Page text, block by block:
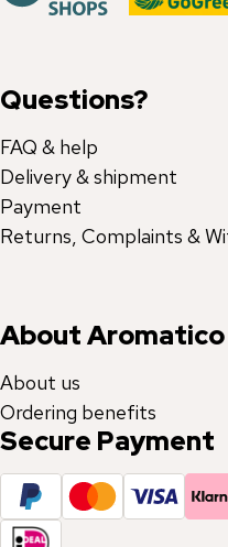
Questions?
FAQ & help
Delivery & shipment
Payment
Returns, Complaints &
About Aromatico
About us
Ordering benefits
Secure Payment